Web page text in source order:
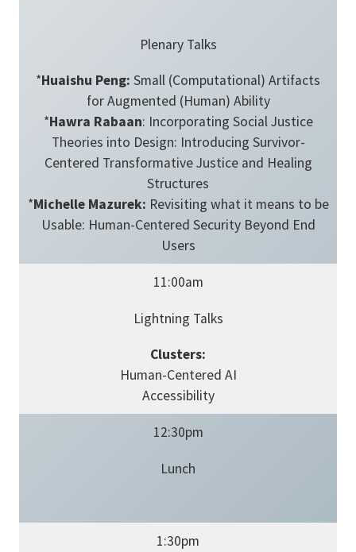
Plenary Talks
*Huaishu Peng: Small (Computational) Artifacts
for Augmented (Human) Ability
*Hawra Rabaan: Incorporating Social Justice
Theories into Design: Introducing Survivor-
Centered Transformative Justice and Healing
Structures
*Michelle Mazurek: Revisiting what it means to be
Usable: Human-Centered Security Beyond End
Users
11:00am
Lightning Talks
Clusters:
Human-Centered AI
Accessibility
12:30pm
Lunch
1:30pm